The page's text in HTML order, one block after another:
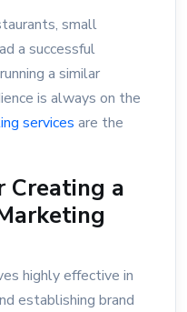
small
a successful
a similar
is always on the
services are the
Creating a
highly effective in
establishing brand